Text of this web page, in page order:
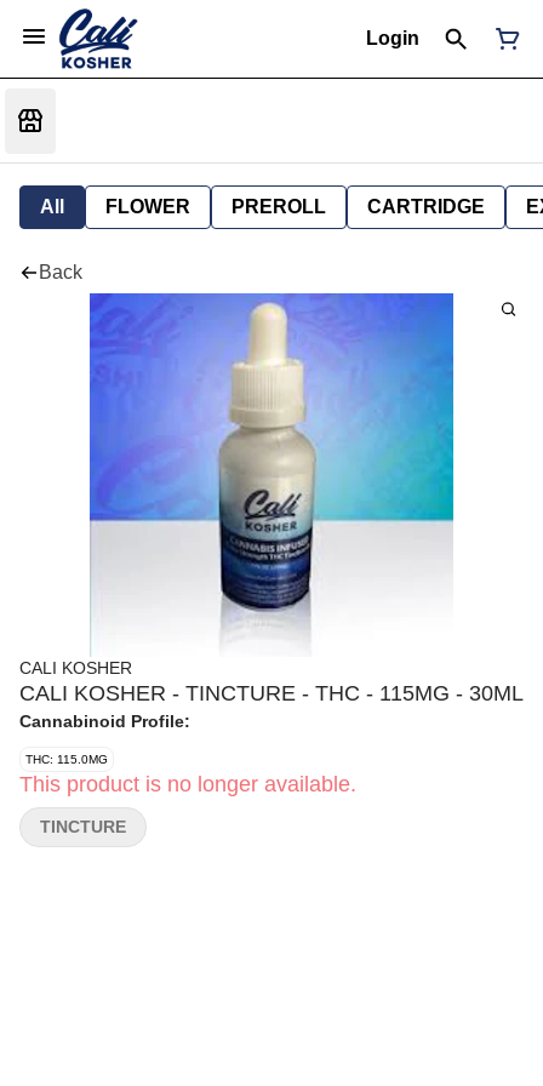
Login
All FLOWER PREROLL CARTRIDGE
Back
CALI KOSHER
CALI KOSHER - TINCTURE - THC - 115MG - 30ML
Cannabinoid Profile:
THC: 115.0MG
This product is no longer available.
TINCTURE